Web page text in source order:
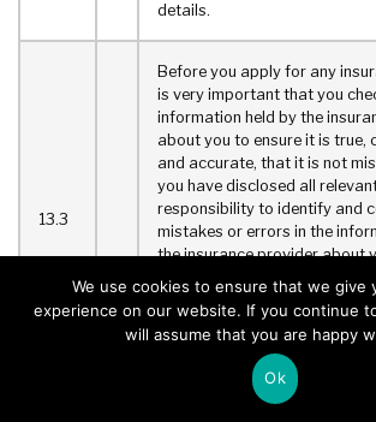
details.
13.3
Before you apply for any
is very important that you
information held by the
about you to ensure it is true,
and accurate, that it is not
you have disclosed all
responsibility to identify and
mistakes or errors in the
the insurance provider about
apply for any product. Failure
mistakes or errors in the
the insurance provider about
disclose all relevant facts
chosen insurance product.
We use cookies to ensure that we give
experience on our website. If you continue
will assume that you are happy
Ok